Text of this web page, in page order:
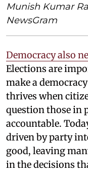
Munish Kumar
NewsGram
Democracy also
Elections are
make a
thrives when
question those in
accountable.
driven by party
good, leaving
in the decisions